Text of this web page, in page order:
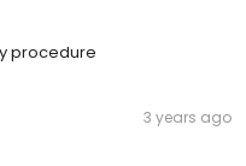
procedure
3 years ago